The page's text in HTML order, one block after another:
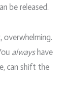
be released.
overwhelming.
alwayshave
can shift the